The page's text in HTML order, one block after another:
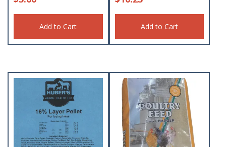
Add to Cart Add to Cart